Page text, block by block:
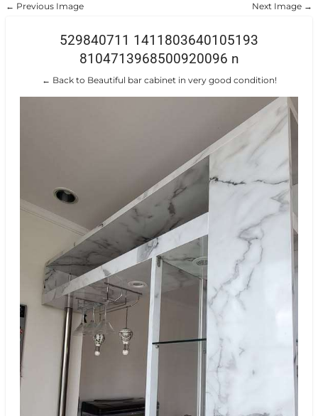
← Previous Image Next Image →
529840711 1411803640105193
8104713968500920096 n
← Back to Beautiful bar cabinet in very good condition!